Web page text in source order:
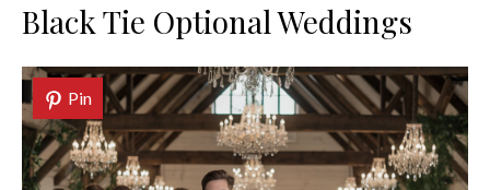
Black Tie Optional Weddings
Pin